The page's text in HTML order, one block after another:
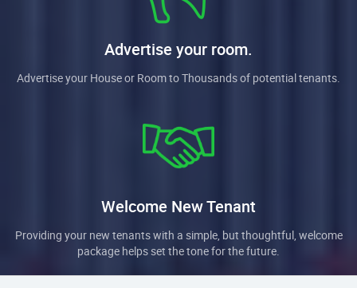
Advertise your room.
Advertise your House or Room to Thousands of potential tenants.
Welcome New Tenant
Providing your new tenants with a simple, but thoughtful, welcome
package helps set the tone for the future.